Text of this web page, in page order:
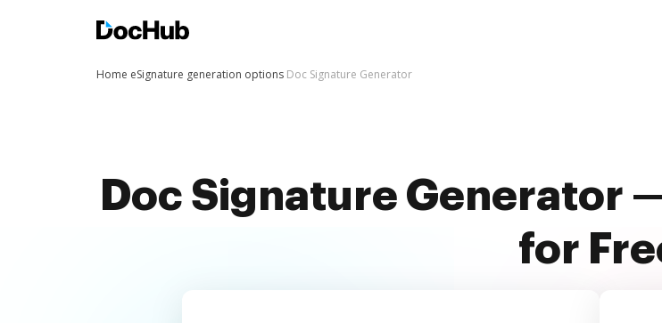
Home eSignature generation options Doc Signature Generator
Doc Signature Generator
for